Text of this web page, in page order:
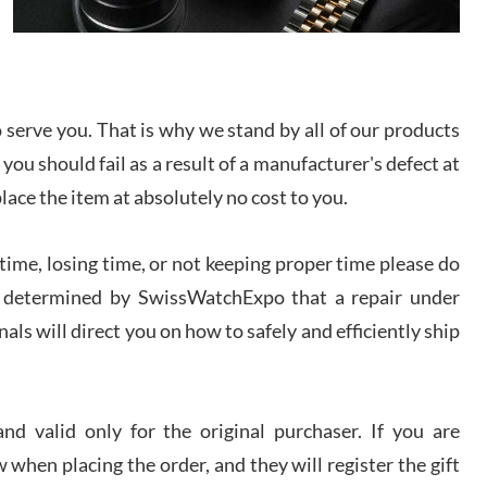
Lemeni
Worked with Jason and from day one had an
amazing experience. Never felt pressured to buy
something, and appreciated his knowledge. We
discussed several watches over several week
before I finalized my watch. Would definitely
recommend working with Jason, and Swiss watch
experience! I am.on.my second cartier watch, tank
large!
you. That is why we stand by all of our products
should fail as a result of a manufacturer's defect at
the item at absolutely no cost to you.
losing time, or not keeping proper time please do
by SwissWatchExpo that a repair under
will direct you on how to safely and efficiently ship
valid only for the original purchaser. If you are
when placing the order, and they will register the gift